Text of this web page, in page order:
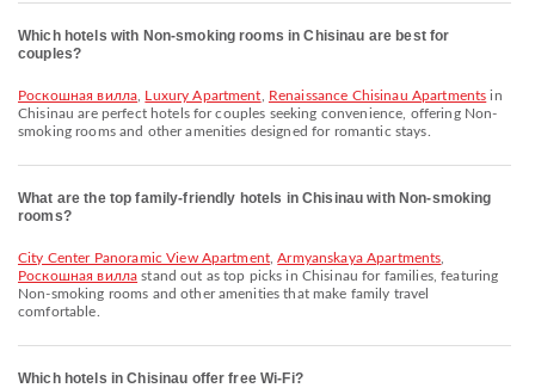
Which hotels with Non-smoking rooms in Chisinau are best for
couples?
Роскошная вилла Luxury Apartment Renaissance Chisinau Apartments in
Chisinau are perfect hotels for couples seeking convenience, offering Non-
smoking rooms and other amenities designed for romantic stays.
What are the top family-friendly hotels in Chisinau with Non-smoking
rooms?
City Center Panoramic View Apartment ,Armyanskaya Apartments
Роскошная вилла stand out as top picks in Chisinau for families, featuring
Non-smoking rooms and other amenities that make family travel
comfortable.
Which hotels in Chisinau offer free Wi-Fi?